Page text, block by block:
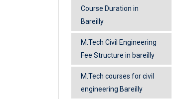
Course Duration in
Bareilly
M.Tech Civil Engineering
Fee Structure in bareilly
M.Tech courses for civil
engineering Bareilly